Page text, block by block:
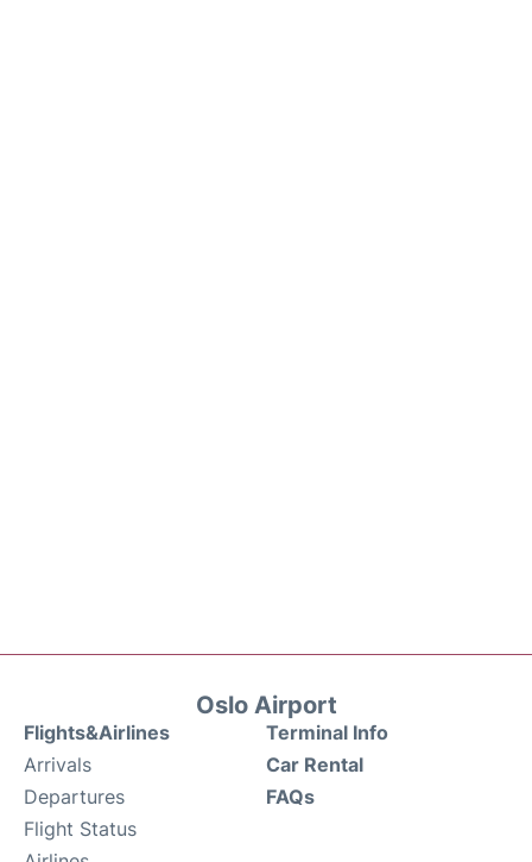
Oslo Airport
Flights&Airlines
Arrivals
Departures
Flight Status
Terminal Info
Car Rental
FAQs